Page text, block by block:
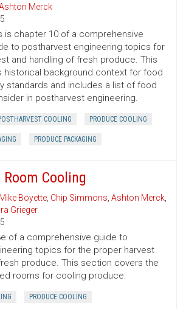
Merck
is chapter 10 of a comprehensive
to postharvest engineering topics for
and handling of fresh produce. This
historical background context for food
standards and includes a list of food
in postharvest engineering.
COOLING PRODUCE COOLING
PRODUCE PACKAGING
Cooling
Mike Boyette, Chip Simmons, Ashton Merck,
Grieger
of a comprehensive guide to
topics for the proper harvest
produce. This section covers the
rooms for cooling produce.
PRODUCE COOLING